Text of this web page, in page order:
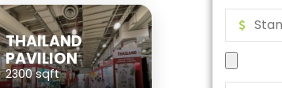
THAILAND
PAVILION
2300 sqft